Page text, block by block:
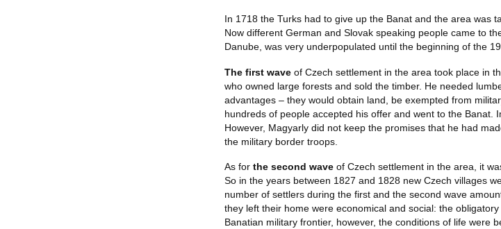
In 1718 the Turks had to give up the Banat and the area
Now different German and Slovak speaking people came to
Danube, was very underpopulated until the beginning of the
The first waveof Czech settlement in the area took place in
who owned large forests and sold the timber. He needed
advantages – they would obtain land, be exempted from
hundreds of people accepted his offer and went to the Banat.
However, Magyarly did not keep the promises that he had
the military border troops.
As for the second waveof Czech settlement in the area, it
So in the years between 1827 and 1828 new Czech villages
number of settlers during the first and the second wave
they left their home were economical and social: the
Banatian military frontier, however, the conditions of life were